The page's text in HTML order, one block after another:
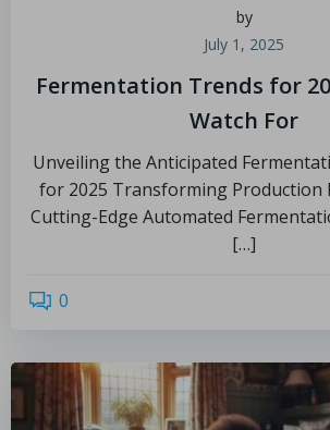
by
July 1, 2025
Fermentation Trends for
Watch For
Unveiling the Anticipated
for 2025 Transforming Production
Cutting-Edge Automated
[…]
0